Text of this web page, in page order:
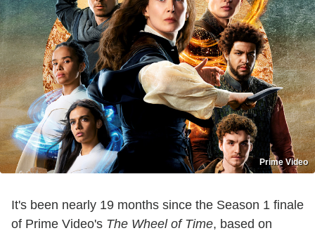
Prime Video
It's been nearly 19 months since the Season 1 finale
of Prime Video's The Wheel of Time, based on